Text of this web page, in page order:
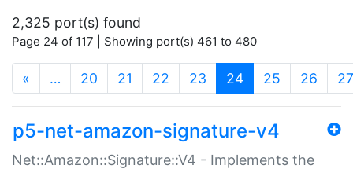
2,325 port(s) found
Page 24 of 117 | Showing port(s) 461 to 480
« … 20 21 22 23 24(current)
25 26 27
p5-net-amazon-signature-v4
Net::Amazon::Signature::V4 - Implements the